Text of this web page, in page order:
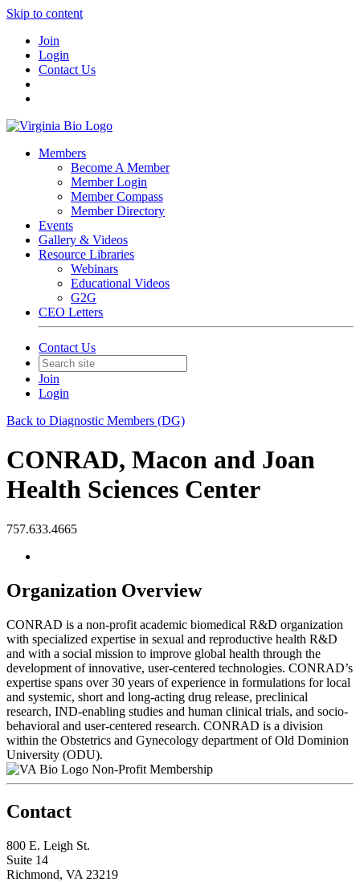
Skip to content
Join
Login
Contact Us
Members
Become A Member
Member Login
Member Compass
Member Directory
Events
Gallery & Videos
Resource Libraries
Webinars
Educational Videos
G2G
CEO Letters
Contact Us
Join
Login
Back to Diagnostic Members (DG)
CONRAD, Macon and Joan
Health Sciences Center
757.633.4665
Organization Overview
CONRAD is a non-profit academic biomedical R&D organization
with specialized expertise in sexual and reproductive health R&D
and with a social mission to improve global health through the
development of innovative, user-centered technologies. CONRAD’s
expertise spans over 30 years of experience in formulations for local
and systemic, short and long-acting drug release, preclinical
research, IND-enabling studies and human clinical trials, and socio-
behavioral and user-centered research. CONRAD is a division
within the Obstetrics and Gynecology department of Old Dominion
University (ODU).
Non-Profit Membership
Contact
800 E. Leigh St.
Suite 14
Richmond, VA 23219